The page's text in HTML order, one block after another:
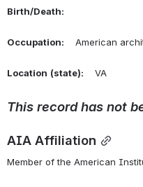
Birth/Death:
Occupation: American
Location (state): VA
This record has not
AIA Affiliation
Member of the American